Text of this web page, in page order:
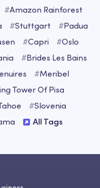
#Amazon Rainforest
#Stuttgart #Padua
#Capri #Oslo
#Brides Les Bains
#Meribel
Tower Of Pisa
#Slovenia
All Tags